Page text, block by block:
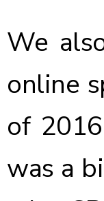
We
online
of
was a